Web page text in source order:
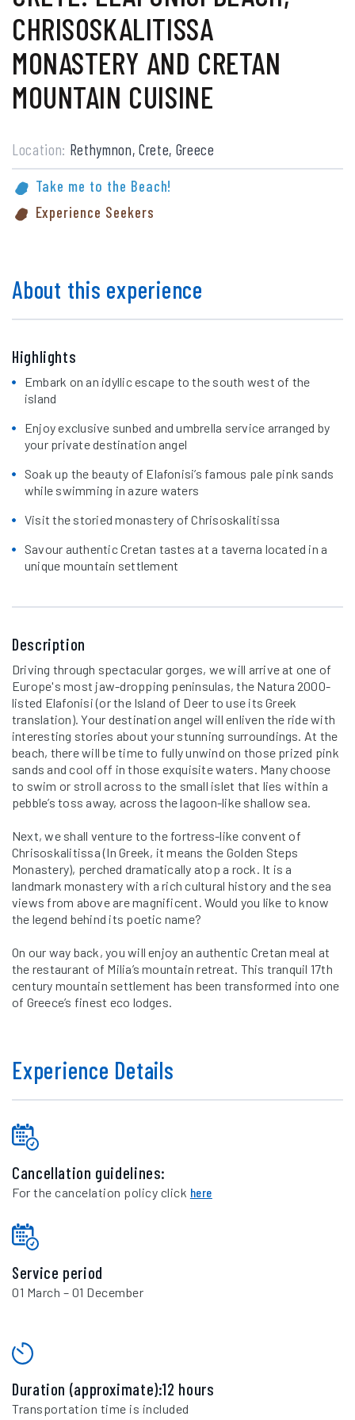
CHRISOSKALITISSA
MONASTERY AND CRETAN
MOUNTAIN CUISINE
Location: Rethymnon, Crete, Greece
Take me to the Beach!
Experience Seekers
About this experience
Highlights
Embark on an idyllic escape to the south west of the
island
Enjoy exclusive sunbed and umbrella service arranged by
your private destination angel
Soak up the beauty of Elafonisi’s famous pale pink sands
while swimming in azure waters
Visit the storied monastery of Chrisoskalitissa
Savour authentic Cretan tastes at a taverna located in a
unique mountain settlement
Description
Driving through spectacular gorges, we will arrive at one of
Europe's most jaw-dropping peninsulas, the Natura 2000-
listed Elafonisi (or the Island of Deer to use its Greek
translation). Your destination angel will enliven the ride with
interesting stories about your stunning surroundings. At the
beach, there will be time to fully unwind on those prized pink
sands and cool off in those exquisite waters. Many choose
to swim or stroll across to the small islet that lies within a
pebble’s toss away, across the lagoon-like shallow sea.
Next, we shall venture to the fortress-like convent of
Chrisoskalitissa (In Greek, it means the Golden Steps
Monastery), perched dramatically atop a rock. It is a
landmark monastery with a rich cultural history and the sea
views from above are magnificent. Would you like to know
the legend behind its poetic name?
On our way back, you will enjoy an authentic Cretan meal at
the restaurant of Milia’s mountain retreat. This tranquil 17th
century mountain settlement has been transformed into one
of Greece’s finest eco lodges.
Experience Details
Cancellation guidelines:
For the cancelation policy click here
Service period
01 March – 01 December
Duration (approximate):12 hours
Transportation time is included